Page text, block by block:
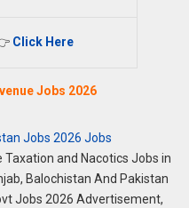
Click Here
Jobs 2026
Jobs 2026 Jobs
and Nacotics Jobs in
Balochistan And Pakistan
Jobs 2026 Advertisement,